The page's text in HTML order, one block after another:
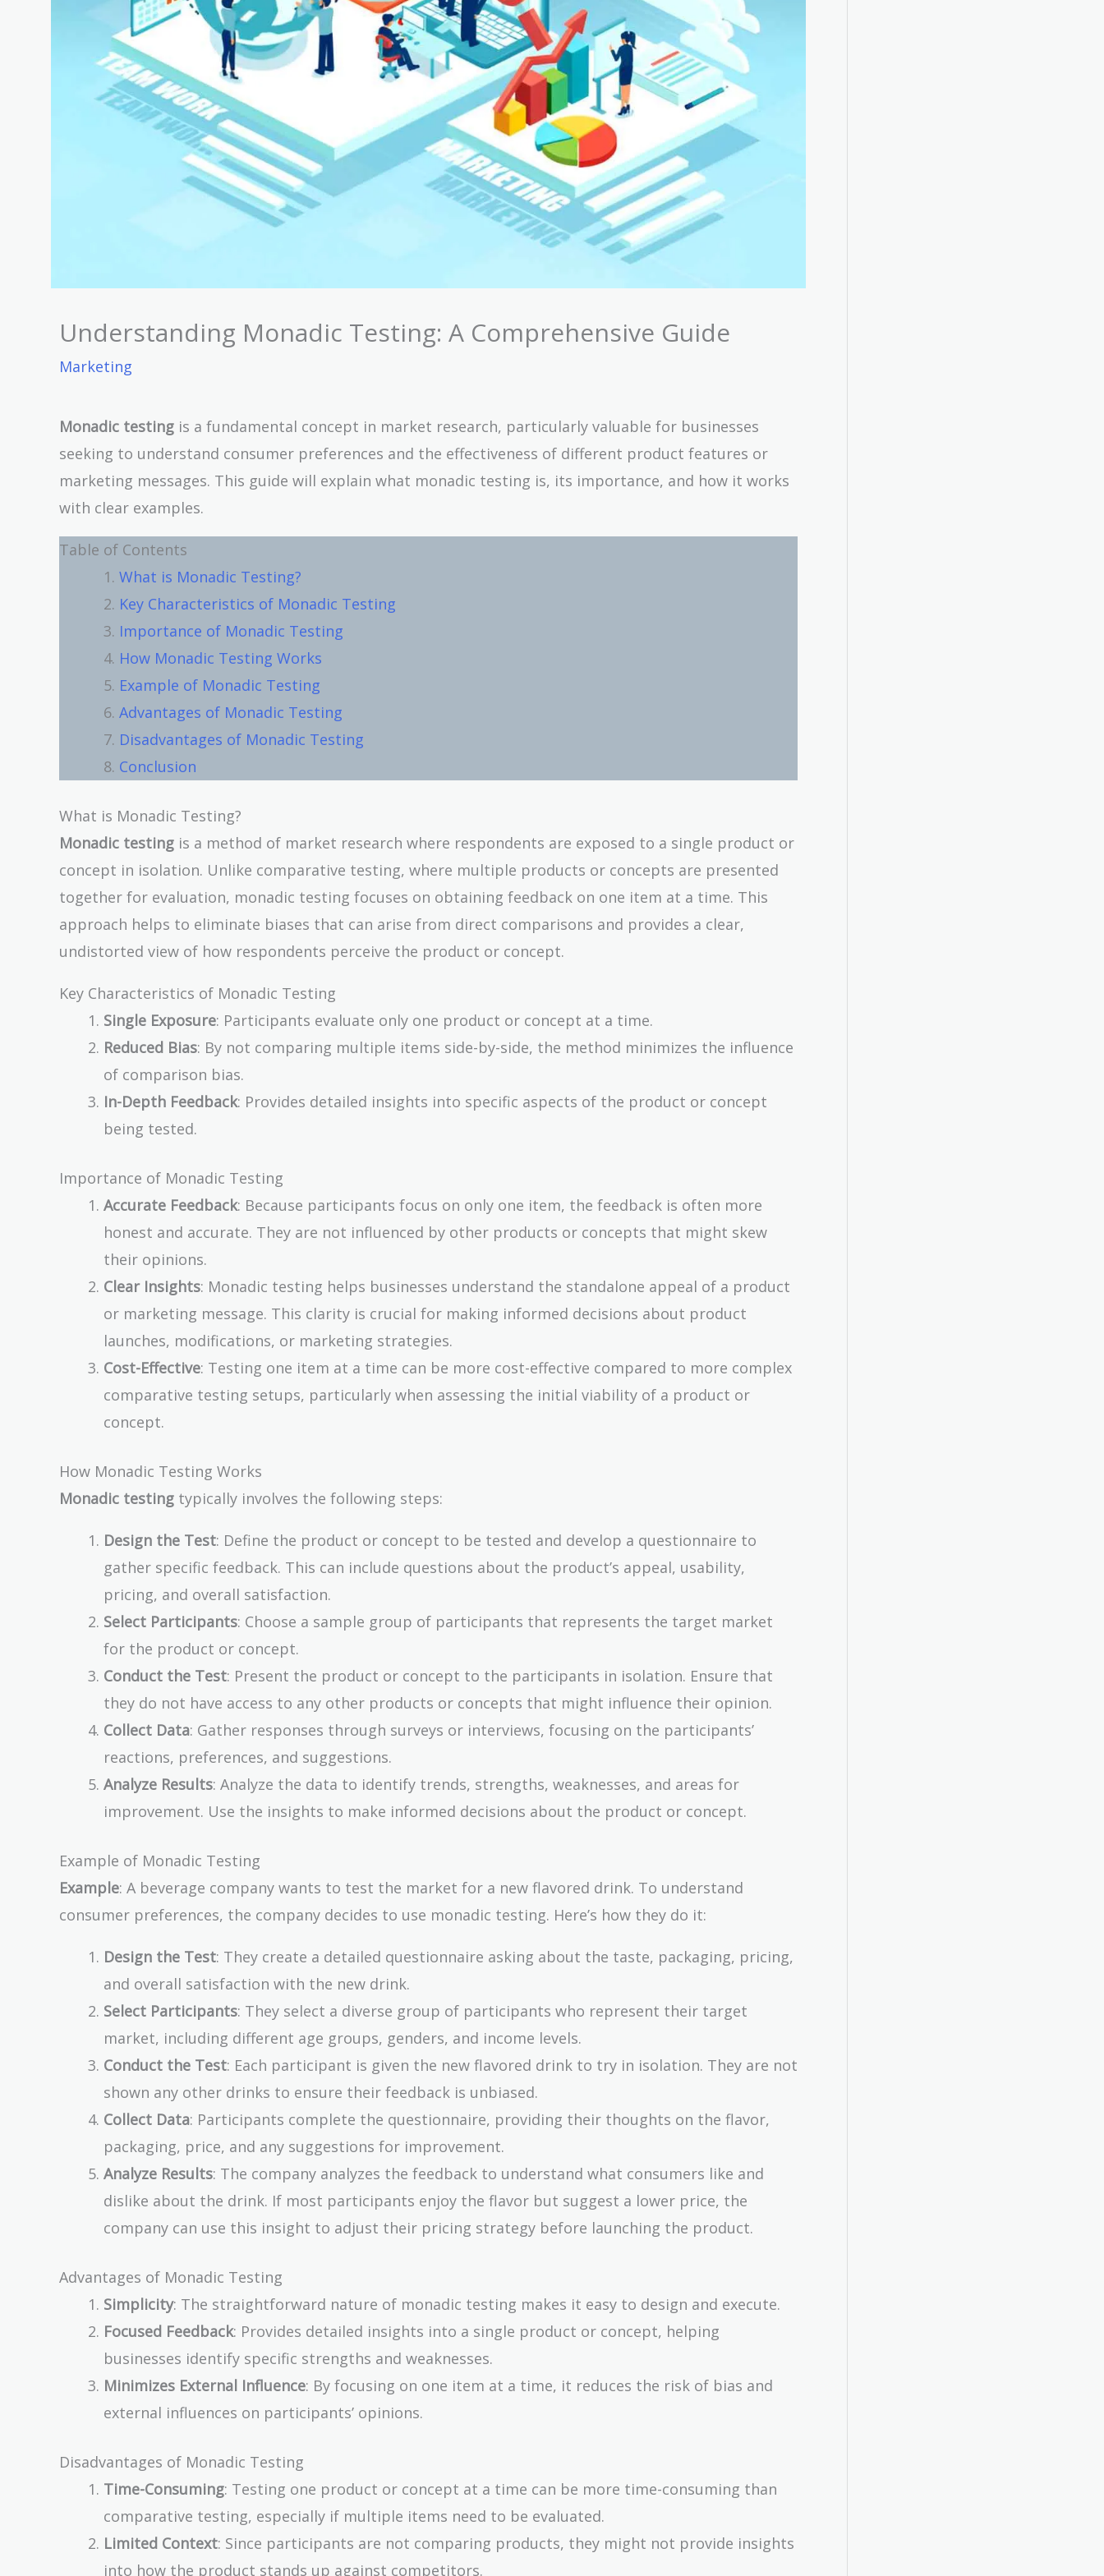
Understanding Monadic Testing: A Comprehensive Guide
Marketing
Monadic testing is a fundamental concept in market research, particularly valuable for businesses
seeking to understand consumer preferences and the effectiveness of different product features or
marketing messages. This guide will explain what monadic testing is, its importance, and how it works
with clear examples.
Table of Contents
What is Monadic Testing?
Key Characteristics of Monadic Testing
Importance of Monadic Testing
How Monadic Testing Works
Example of Monadic Testing
Advantages of Monadic Testing
Disadvantages of Monadic Testing
Conclusion
What is Monadic Testing?
Monadic testing is a method of market research where respondents are exposed to a single product or
concept in isolation. Unlike comparative testing, where multiple products or concepts are presented
together for evaluation, monadic testing focuses on obtaining feedback on one item at a time. This
approach helps to eliminate biases that can arise from direct comparisons and provides a clear,
undistorted view of how respondents perceive the product or concept.
Key Characteristics of Monadic Testing
Single Exposure: Participants evaluate only one product or concept at a time.
Reduced Bias: By not comparing multiple items side-by-side, the method minimizes the influence
of comparison bias.
In-Depth Feedback: Provides detailed insights into specific aspects of the product or concept
being tested.
Importance of Monadic Testing
Accurate Feedback: Because participants focus on only one item, the feedback is often more
honest and accurate. They are not influenced by other products or concepts that might skew
their opinions.
Clear Insights: Monadic testing helps businesses understand the standalone appeal of a product
or marketing message. This clarity is crucial for making informed decisions about product
launches, modifications, or marketing strategies.
Cost-Effective: Testing one item at a time can be more cost-effective compared to more complex
comparative testing setups, particularly when assessing the initial viability of a product or
concept.
How Monadic Testing Works
Monadic testing typically involves the following steps:
Design the Test: Define the product or concept to be tested and develop a questionnaire to
gather specific feedback. This can include questions about the product’s appeal, usability,
pricing, and overall satisfaction.
Select Participants: Choose a sample group of participants that represents the target market
for the product or concept.
Conduct the Test: Present the product or concept to the participants in isolation. Ensure that
they do not have access to any other products or concepts that might influence their opinion.
Collect Data: Gather responses through surveys or interviews, focusing on the participants’
reactions, preferences, and suggestions.
Analyze Results: Analyze the data to identify trends, strengths, weaknesses, and areas for
improvement. Use the insights to make informed decisions about the product or concept.
Example of Monadic Testing
Example: A beverage company wants to test the market for a new flavored drink. To understand
consumer preferences, the company decides to use monadic testing. Here’s how they do it:
Design the Test: They create a detailed questionnaire asking about the taste, packaging, pricing,
and overall satisfaction with the new drink.
Select Participants: They select a diverse group of participants who represent their target
market, including different age groups, genders, and income levels.
Conduct the Test: Each participant is given the new flavored drink to try in isolation. They are not
shown any other drinks to ensure their feedback is unbiased.
Collect Data: Participants complete the questionnaire, providing their thoughts on the flavor,
packaging, price, and any suggestions for improvement.
Analyze Results: The company analyzes the feedback to understand what consumers like and
dislike about the drink. If most participants enjoy the flavor but suggest a lower price, the
company can use this insight to adjust their pricing strategy before launching the product.
Advantages of Monadic Testing
Simplicity: The straightforward nature of monadic testing makes it easy to design and execute.
Focused Feedback: Provides detailed insights into a single product or concept, helping
businesses identify specific strengths and weaknesses.
Minimizes External Influence: By focusing on one item at a time, it reduces the risk of bias and
external influences on participants’ opinions.
Disadvantages of Monadic Testing
Time-Consuming: Testing one product or concept at a time can be more time-consuming than
comparative testing, especially if multiple items need to be evaluated.
Limited Context: Since participants are not comparing products, they might not provide insights
into how the product stands up against competitors.